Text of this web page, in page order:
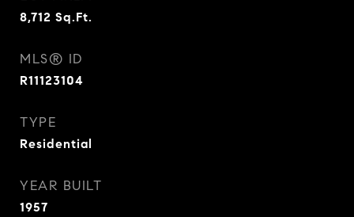
8,712 Sq.Ft.
MLS® ID
R11123104
TYPE
Residential
YEAR BUILT
1957